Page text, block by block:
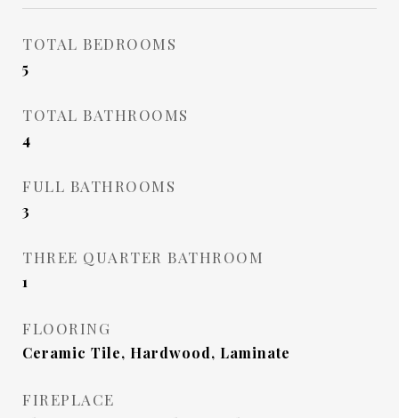
TOTAL BEDROOMS
5
TOTAL BATHROOMS
4
FULL BATHROOMS
3
THREE QUARTER BATHROOM
1
FLOORING
Ceramic Tile, Hardwood, Laminate
FIREPLACE